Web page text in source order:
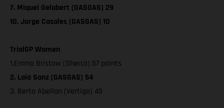
7. Miquel Gelabert (GASGAS) 29
10. Jorge Casales (GASGAS) 10
TrialGP Women
1.Emma Bristow (Sherco) 57 points
2. Laia Sanz (GASGAS) 54
3. Berta Abellan (Vertigo) 45